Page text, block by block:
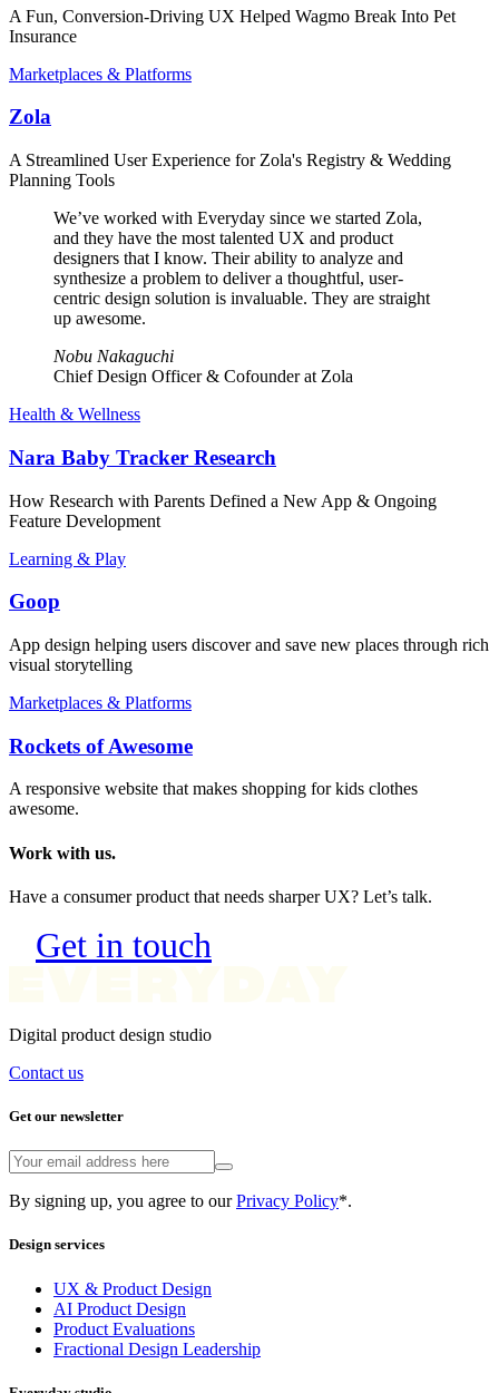
A Fun, Conversion-Driving UX Helped Wagmo Break Into Pet
Insurance
Marketplaces & Platforms
Zola
A Streamlined User Experience for Zola's Registry & Wedding
Planning Tools
We’ve worked with Everyday since we started Zola,
and they have the most talented UX and product
designers that I know. Their ability to analyze and
synthesize a problem to deliver a thoughtful, user-
centric design solution is invaluable. They are straight
up awesome.
Nobu Nakaguchi
Chief Design Officer & Cofounder at Zola
Health & Wellness
Nara Baby Tracker Research
How Research with Parents Defined a New App & Ongoing
Feature Development
Learning & Play
Goop
App design helping users discover and save new places through rich
visual storytelling
Marketplaces & Platforms
Rockets of Awesome
A responsive website that makes shopping for kids clothes
awesome.
Get in touch
Digital product design studio
Contact us
Get our newsletter
By signing up, you agree to ourPrivacy Policy*.
Design services
UX & Product Design
AI Product Design
Product Evaluations
Fractional Design Leadership